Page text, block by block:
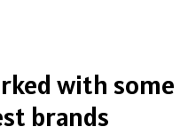
with some
brands